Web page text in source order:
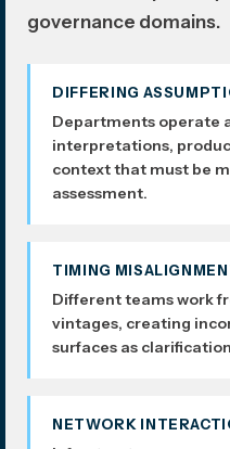
governance domains.
DIFFERING
Departments operate
interpretations,
context that must be
assessment.
TIMING
Different teams work
vintages, creating
surfaces as
NETWORK